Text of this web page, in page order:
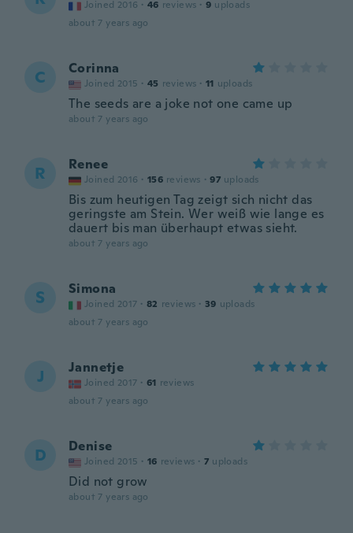
Joined 2016 · 46 reviews · 9 uploads
about 7 years ago
C Corinna
Joined 2015 · 45 reviews · 11 uploads
The seeds are a joke not one came up
about 7 years ago
R Renee
Joined 2016 · 156 reviews · 97 uploads
Bis zum heutigen Tag zeigt sich nicht das
geringste am Stein. Wer weiß wie lange es
dauert bis man überhaupt etwas sieht.
about 7 years ago
S Simona
Joined 2017 · 82 reviews · 39 uploads
about 7 years ago
J Jannetje
Joined 2017 · 61 reviews
about 7 years ago
D Denise
Joined 2015 · 16 reviews · 7 uploads
Did not grow
about 7 years ago